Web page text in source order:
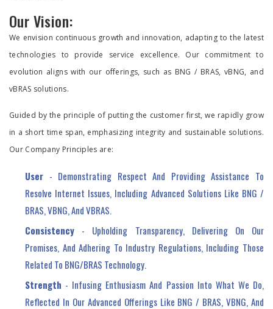
Our Vision:
We envision continuous growth and innovation, adapting to the latest
technologies to provide service excellence. Our commitment to
evolution aligns with our offerings, such as BNG / BRAS, vBNG, and
vBRAS solutions.
Guided by the principle of putting the customer first, we rapidly grow
in a short time span, emphasizing integrity and sustainable solutions.
Our Company Principles are:
User - Demonstrating Respect And Providing Assistance To
Resolve Internet Issues, Including Advanced Solutions Like BNG /
BRAS, VBNG, And VBRAS.
Consistency - Upholding Transparency, Delivering On Our
Promises, And Adhering To Industry Regulations, Including Those
Related To BNG/BRAS Technology.
Strength - Infusing Enthusiasm And Passion Into What We Do,
Reflected In Our Advanced Offerings Like BNG / BRAS, VBNG, And